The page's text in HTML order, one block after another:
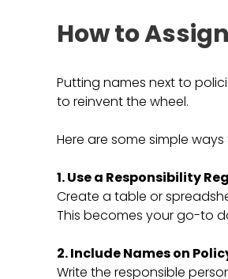
How to
Putting names next to
to reinvent the wheel.
Here are some simple
1. Use a Responsibility
Create a table or
This becomes your go-to
2. Include Names on
Write the responsible